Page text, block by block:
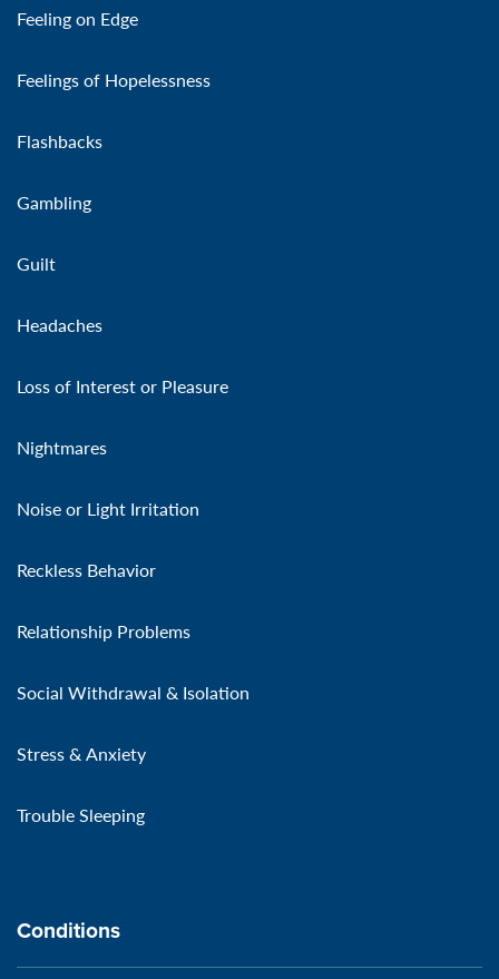
Feeling on Edge
Feelings of Hopelessness
Flashbacks
Gambling
Guilt
Headaches
Loss of Interest or Pleasure
Nightmares
Noise or Light Irritation
Reckless Behavior
Relationship Problems
Social Withdrawal & Isolation
Stress & Anxiety
Trouble Sleeping
Conditions